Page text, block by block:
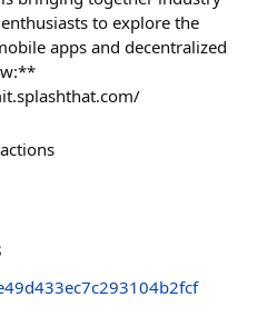
to explore the
apps and decentralized